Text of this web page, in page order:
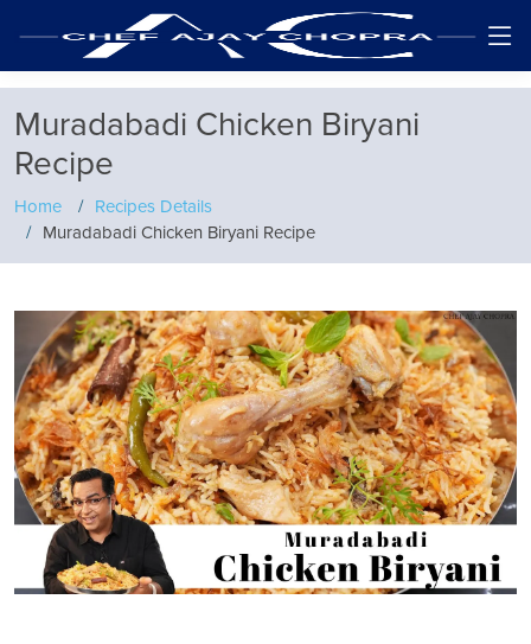
Muradabadi Chicken Biryani
Recipe
Home
Recipes Details
Muradabadi Chicken Biryani Recipe